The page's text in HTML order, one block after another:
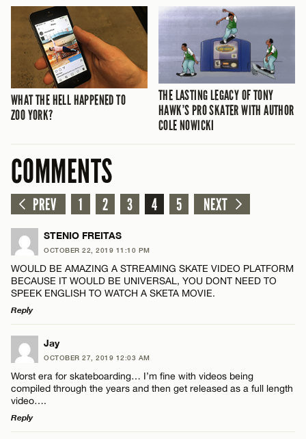
WHAT THE HELL HAPPENED TO
ZOO YORK?
THE LASTING LEGACY OF TONY
HAWK’S PRO SKATER WITH AUTHOR
COLE NOWICKI
COMMENTS
PREV 1 2 3 4 5 NEXT
STENIO FREITAS
OCTOBER 22, 2019 11:10 PM
WOULD BE AMAZING A STREAMING SKATE VIDEO PLATFORM
BECAUSE IT WOULD BE UNIVERSAL, YOU DONT NEED TO
SPEEK ENGLISH TO WATCH A SKETA MOVIE.
Reply
LEAVE A REPLY
Comment
Jay
OCTOBER 27, 2019 12:03 AM
Worst era for skateboarding… I’m fine with videos being
compiled through the years and then get released as a full length
video….
Reply